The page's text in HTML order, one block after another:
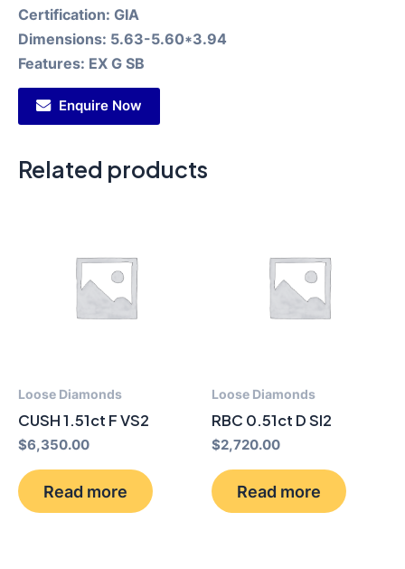
Certification: GIA
Dimensions: 5.63-5.60*3.94
Features: EX G SB
Enquire Now
Related products
Loose Diamonds
CUSH 1.51ct F VS2
$6,350.00
Read more
Loose Diamonds
RBC 0.51ct D SI2
$2,720.00
Read more